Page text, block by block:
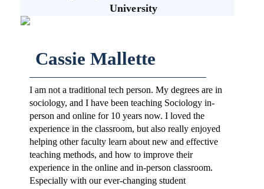
University
Cassie Mallette
I am not a traditional tech person. My degrees are in
sociology, and I have been teaching Sociology in-
person and online for 10 years now. I loved the
experience in the classroom, but also really enjoyed
helping other faculty learn about new and effective
teaching methods, and how to improve their
experience in the online and in-person classroom.
Especially with our ever-changing student